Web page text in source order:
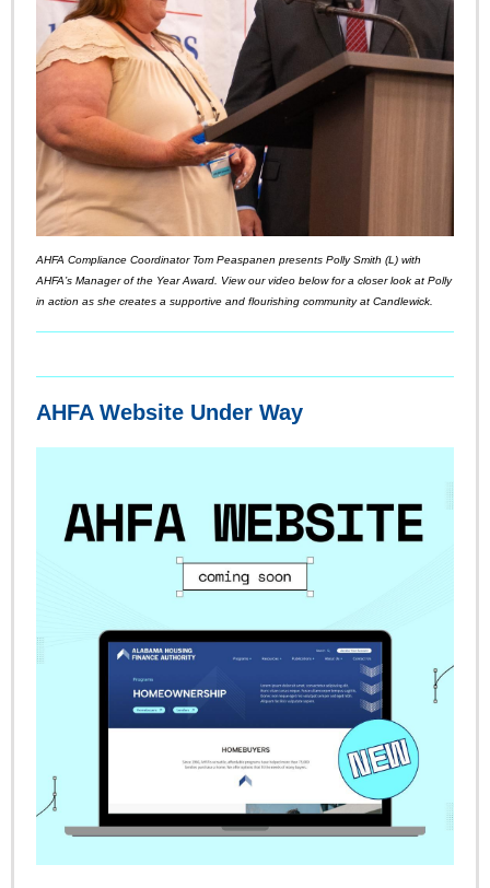
AHFA Compliance Coordinator Tom Peaspanen presents Polly Smith (L) with
AHFA’s Manager of the Year Award. View our video below for a closer look at Polly
in action as she creates a supportive and flourishing community at Candlewick.
AHFA Website Under Way